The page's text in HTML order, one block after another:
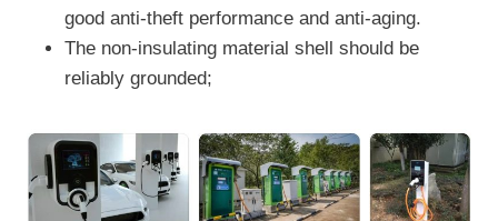
good anti-theft performance and anti-aging.
The non-insulating material shell should be
reliably grounded;